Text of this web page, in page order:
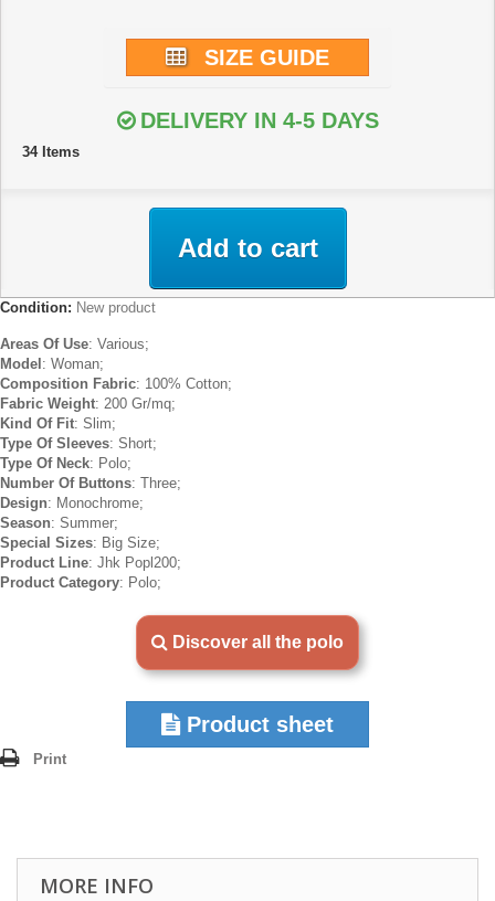
SIZE GUIDE
DELIVERY IN 4-5 DAYS
34 Items
Add to cart
Condition: New product
Areas Of Use: Various;
Model : Woman;
Composition Fabric: 100% Cotton;
Fabric Weight: 200 Gr/mq;
Kind Of Fit: Slim;
Type Of Sleeves: Short;
Type Of Neck: Polo;
Number Of Buttons: Three;
Design: Monochrome;
Season: Summer;
Special Sizes: Big Size;
Product Line: Jhk Popl200;
Product Category: Polo;
Discover all the polo
Product sheet
Print
MORE INFO